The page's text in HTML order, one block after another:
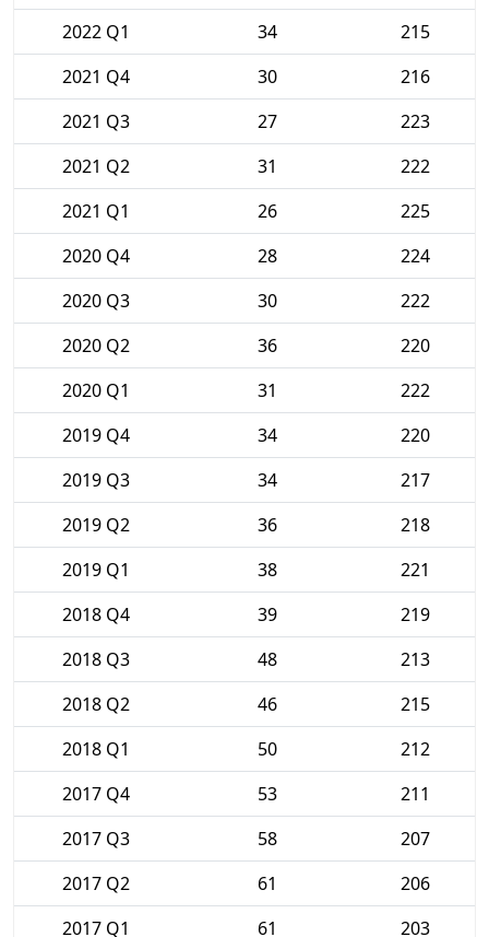
2022 Q1
34
215
2021 Q4
30
216
2021 Q3
27
223
2021 Q2
31
222
2021 Q1
26
225
2020 Q4
28
224
2020 Q3
30
222
2020 Q2
36
220
2020 Q1
31
222
2019 Q4
34
220
2019 Q3
34
217
2019 Q2
36
218
2019 Q1
38
221
2018 Q4
39
219
2018 Q3
48
213
2018 Q2
46
215
2018 Q1
50
212
2017 Q4
53
211
2017 Q3
58
207
2017 Q2
61
206
2017 Q1
61 203